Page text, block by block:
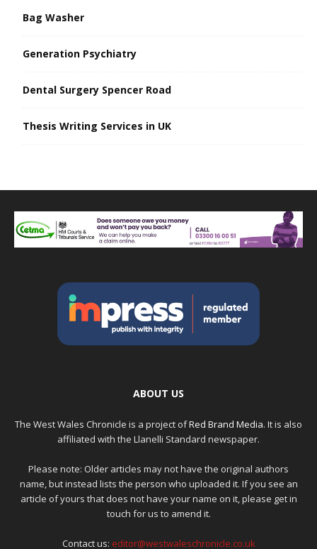
Bag Washer
Generation Psychiatry
Dental Surgery Spencer Road
Thesis Writing Services in UK
ABOUT US
The West Wales Chronicle is a project ofRed Brand Media. It is also
affiliated with the Llanelli Standard newspaper.
Please note: Older articles may not have the original authors
name, but instead lists the person who uploaded it. If you see an
article of yours that does not have your name on it, please get in
touch for us to amend it.
Contact us: editor@westwaleschronicle.co.uk